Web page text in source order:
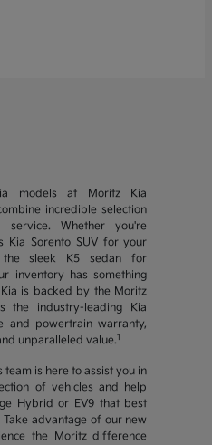
models at Moritz Kia
incredible selection
Whether you're
Kia Sorento SUV for your
sleek K5 sedan for
inventory has something
is backed by the Moritz
the industry-leading Kia
and powertrain warranty,
unparalleled value.1
is here to assist you in
of vehicles and help
Hybrid or EV9 that best
advantage of our new
the Moritz difference